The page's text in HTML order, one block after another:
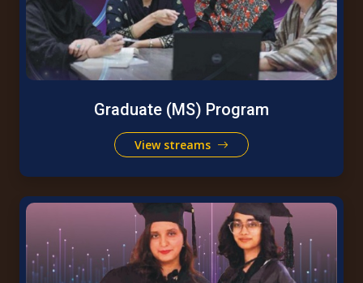
Graduate (MS) Program
View streams